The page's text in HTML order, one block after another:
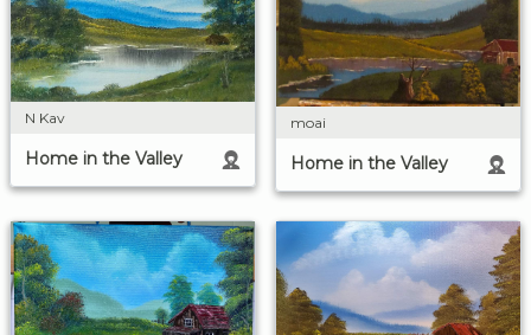
N Kav
Home in the Valley
moai
Home in the Valley